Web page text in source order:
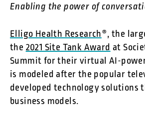
Enabling the power of
Elligo Health Research®, the
the 2021 Site Tank Award at
Summit for their virtual AI-
is modeled after the popular
developed technology solutions
business models.